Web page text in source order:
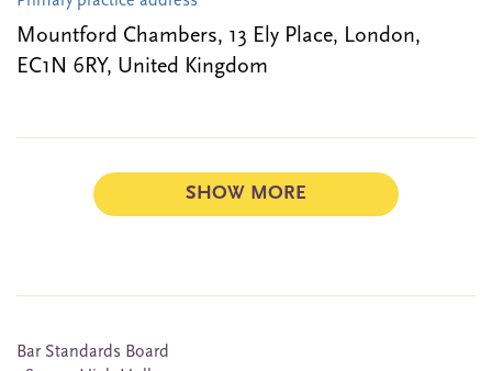
Mountford Chambers, 13 Ely Place, London,
EC1N 6RY, United Kingdom
SHOW MORE
Bar Standards Board